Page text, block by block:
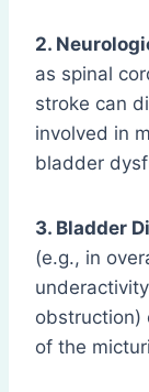
2.
as spinal
stroke can
involved in
bladder
3. Bladder
(e.g., in
obstruction)
of the